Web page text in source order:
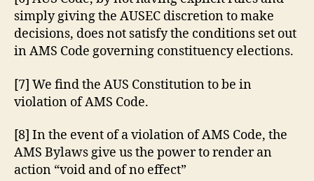
simply giving the AUSEC discretion to make
decisions, does not satisfy the conditions set out
in AMS Code governing constituency elections.
[7] We find the AUS Constitution to be in
violation of AMS Code.
[8] In the event of a violation of AMS Code, the
AMS Bylaws give us the power to render an
action “void and of no effect”